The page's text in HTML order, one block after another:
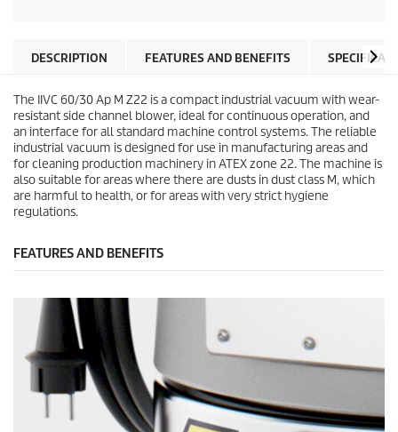
DESCRIPTION FEATURES AND BENEFITS
The IIVC 60/30 Ap M Z22 is a compact industrial vacuum with wear-
resistant side channel blower, ideal for continuous operation, and
an interface for all standard machine control systems. The reliable
industrial vacuum is designed for use in manufacturing areas and
for cleaning production machinery in ATEX zone 22. The machine is
also suitable for areas where there are dusts in dust class M, which
are harmful to health, or for areas with very strict hygiene
regulations.
FEATURES AND BENEFITS